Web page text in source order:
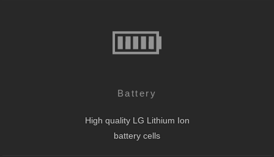
Battery
High quality LG Lithium Ion
battery cells